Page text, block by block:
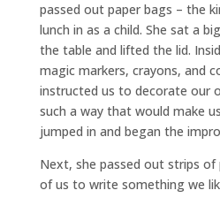
passed out paper bags – the
lunch in as a child. She sat a
the table and lifted the lid.
magic markers, crayons, and
instructed us to decorate our
such a way that would make
jumped in and began the
Next, she passed out strips of
of us to write something we